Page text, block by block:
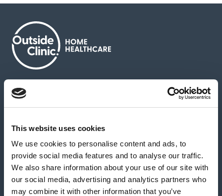
This website uses cookies
We use cookies to personalise content and ads, to
provide social media features and to analyse our traffic.
We also share information about your use of our site with
our social media, advertising and analytics partners who
may combine it with other information that you’ve
About us
News & media Careers
Feedback & complaints
Our partners Hearing Centres
Book a home test